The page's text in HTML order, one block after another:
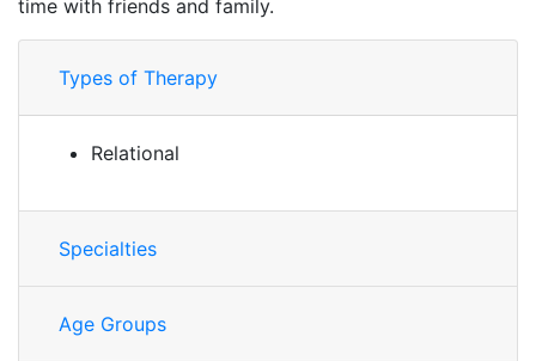
time with friends and family.
Types of Therapy
Relational
Specialties
Age Groups